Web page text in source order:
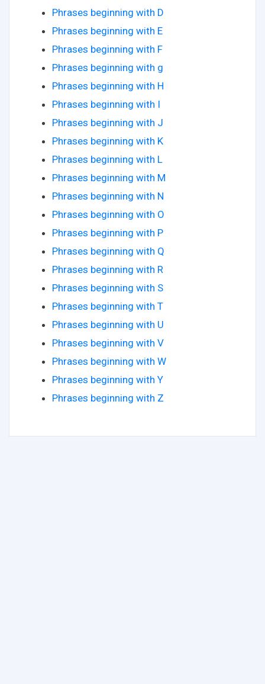
Phrases beginning with D
Phrases beginning with E
Phrases beginning with F
Phrases beginning with g
Phrases beginning with H
Phrases beginning with I
Phrases beginning with J
Phrases beginning with K
Phrases beginning with L
Phrases beginning with M
Phrases beginning with N
Phrases beginning with O
Phrases beginning with P
Phrases beginning with Q
Phrases beginning with R
Phrases beginning with S
Phrases beginning with T
Phrases beginning with U
Phrases beginning with V
Phrases beginning with W
Phrases beginning with Y
Phrases beginning with Z